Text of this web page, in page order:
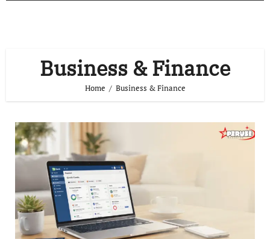
Business & Finance
Home Business & Finance